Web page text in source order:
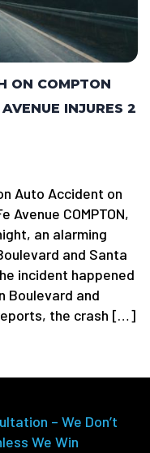
ON COMPTON
INJURES 2
Auto Accident on
Avenue COMPTON,
an alarming
and Santa
incident happened
Boulevard and
the crash […]
– We Don’t
We Win